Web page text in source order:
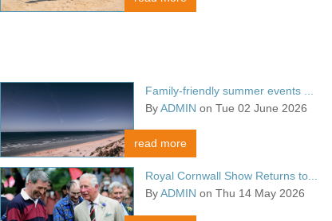
Family-friendly summer events ...
ByADMIN on Tue 02 June 2026
read more
Royal Cornwall Show Returns to...
ByADMIN on Thu 14 May 2026